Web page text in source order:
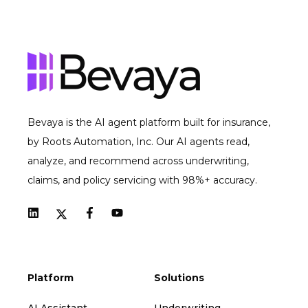
Bevaya is the AI agent platform built for insurance,
by Roots Automation, Inc. Our AI agents read,
analyze, and recommend across underwriting,
claims, and policy servicing with 98%+ accuracy.
Platform Solutions